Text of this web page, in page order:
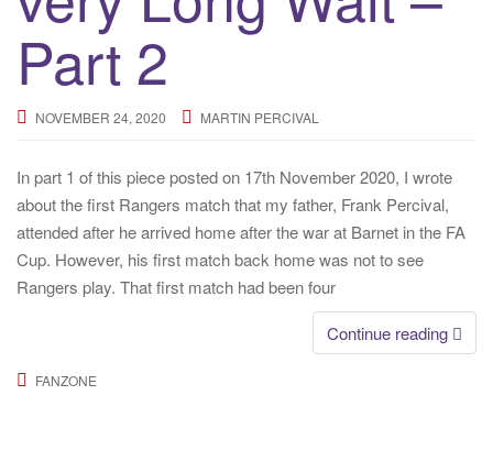
Part 2
NOVEMBER 24, 2020 MARTIN PERCIVAL
In part 1 of this piece posted on 17th November 2020, I wrote
about the first Rangers match that my father, Frank Percival,
attended after he arrived home after the war at Barnet in the FA
Cup. However, his first match back home was not to see
Rangers play. That first match had been four
Continue reading
FANZONE